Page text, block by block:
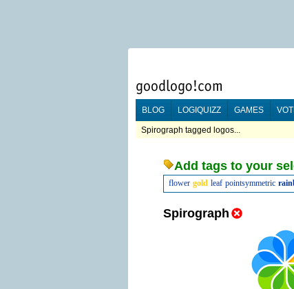
BLOG LOGIQUIZZ GAMES
Spirograph tagged logos...
Add tags to your
flower gold leaf pointsymmetric
Spirograph